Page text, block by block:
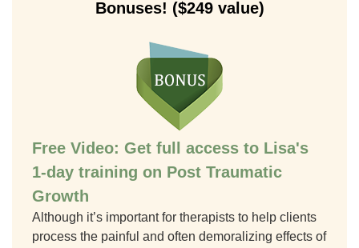
Bonuses! ($249 value)
Free Video: Get full access to Lisa's
1-day training on Post Traumatic
Growth
Although it’s important for therapists to help clients
process the painful and often demoralizing effects of